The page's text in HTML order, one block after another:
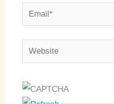
Email*
Website